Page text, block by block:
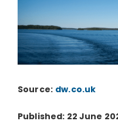
Source: dw.co.uk
Published: 22 June